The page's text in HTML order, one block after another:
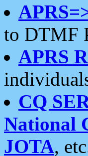
to DTMF
APRS
CQ
National
JOTA,